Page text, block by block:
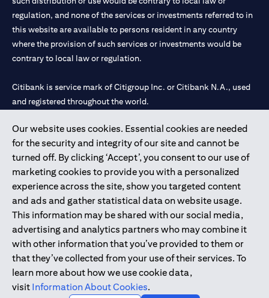
Our website uses cookies. Essential cookies are needed
for the security and integrity of our site and cannot be
turned off. By clicking ‘Accept’, you consent to our use of
marketing cookies to provide you with a personalized
experience across the site, show you targeted content
and ads and gather statistical data on website usage.
This information may be shared with our social media,
advertising and analytics partners who may combine it
with other information that you’ve provided to them or
that they’ve collected from your use of their services. To
learn more about how we use cookie data,
visit Information About Cookies.
regulation, and none of the services or investments referred to in
this website are available to persons resident in any country
where the provision of such services or investments would be
contrary to local law or regulation.
Citibank is service mark of Citigroup Inc. or Citibank N.A., used
and registered throughout the world.
Citibank N.A. UAE is registered with Central Bank of UAE under
license numbers 202563 for Al Wasl Branch Dubai, 531989 for
Mall of the Emirates Branch Dubai, and CN-1002019 for Abu
Dhabi Branch. Tel: 04 311 4000.
Citibank N.A. - UAE Branch is licensed by the Central Bank of the
UAE as a branch of a foreign bank.
Citibank N.A. UAE is licensed with UAE Securities and
Commodities Authority (“SCA”) to undertake the financial
activity of A) Financial Consulting, Introduction and Promotion
under license number 20200000097 B) Trading Broker in
International Markets under license number 20200000198 C)
Portfolios Management under license number 20200000240 D)